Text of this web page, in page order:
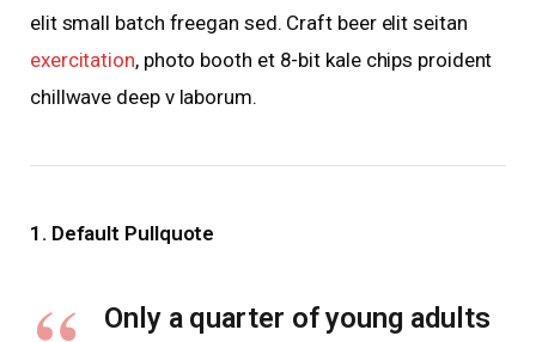
elit small batch freegan sed. Craft beer elit seitan
exercitation, photo booth et 8-bit kale chips proident
chillwave deep v laborum.
1. Default Pullquote
Only a quarter of young adults